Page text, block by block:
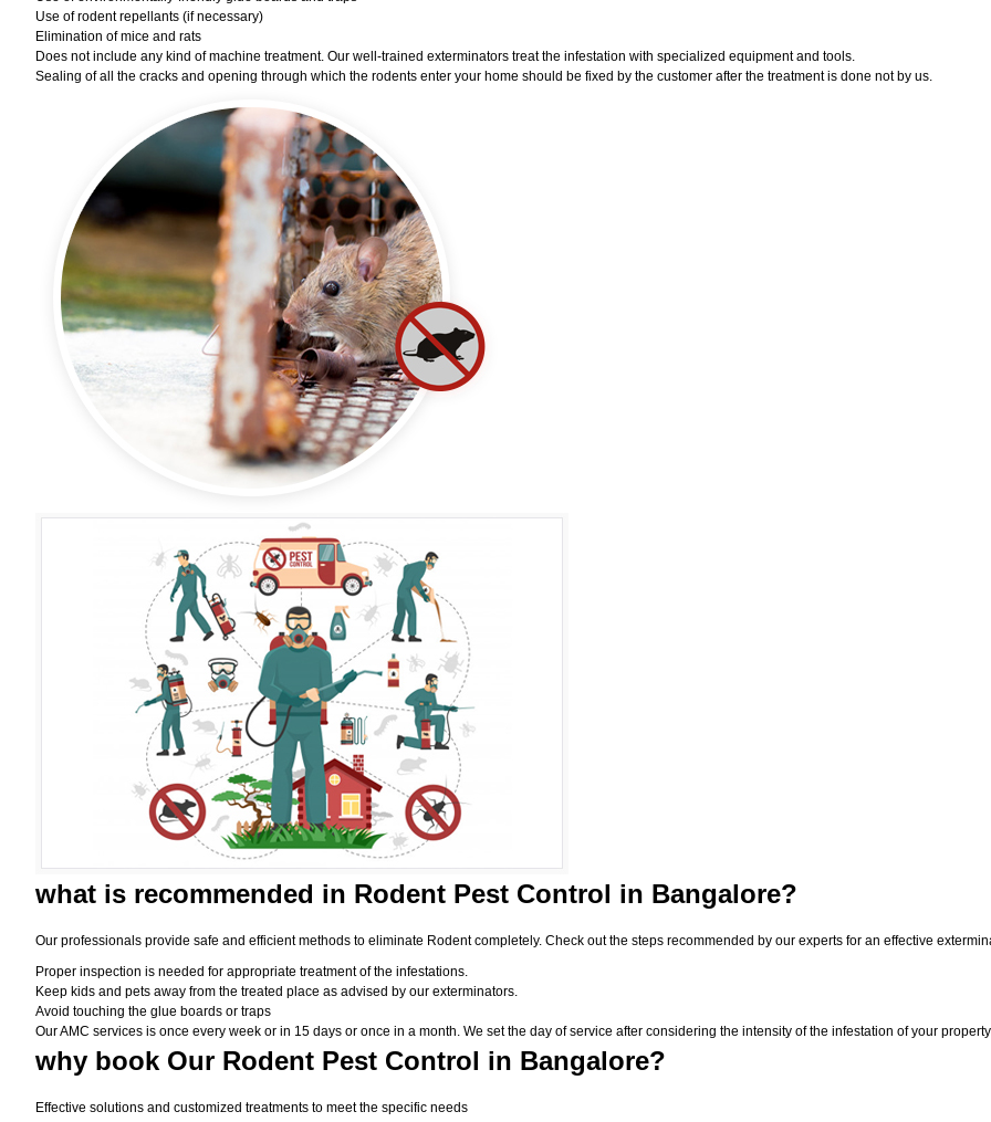
Use of rodent repellants (if necessary)
Elimination of mice and rats
Does not include any kind of machine treatment. Our well-trained exterminators treat the infestation with specialized equipment and tools.
Sealing of all the cracks and opening through which the rodents enter your home should be fixed by the customer after the treatment is done not by us.
what is recommended in Rodent Pest Control in Bangalore?
Our professionals provide safe and efficient methods to eliminate Rodent completely. Check out the steps recommended by our experts for an effective
Proper inspection is needed for appropriate treatment of the infestations.
Keep kids and pets away from the treated place as advised by our exterminators.
Avoid touching the glue boards or traps
Our AMC services is once every week or in 15 days or once in a month. We set the day of service after considering the intensity of the infestation of your
why book Our Rodent Pest Control in Bangalore?
Effective solutions and customized treatments to meet the specific needs